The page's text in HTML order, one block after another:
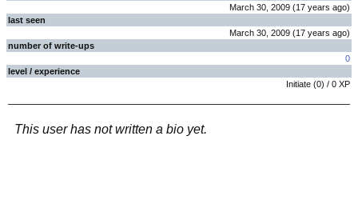
March 30, 2009 (17 years ago)
last seen
March 30, 2009 (17 years ago)
number of write-ups
0
level / experience
Initiate (0) / 0 XP
This user has not written a bio yet.